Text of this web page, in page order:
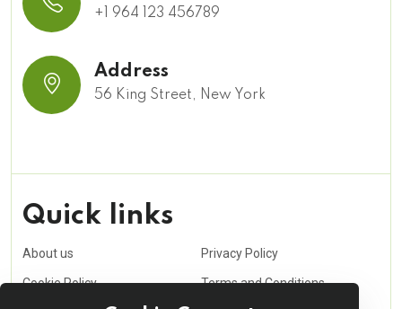
+1 964 123 456789
Address
56 King Street, New York
Quick links
About us Privacy Policy
Cookie Policy Terms and Conditions